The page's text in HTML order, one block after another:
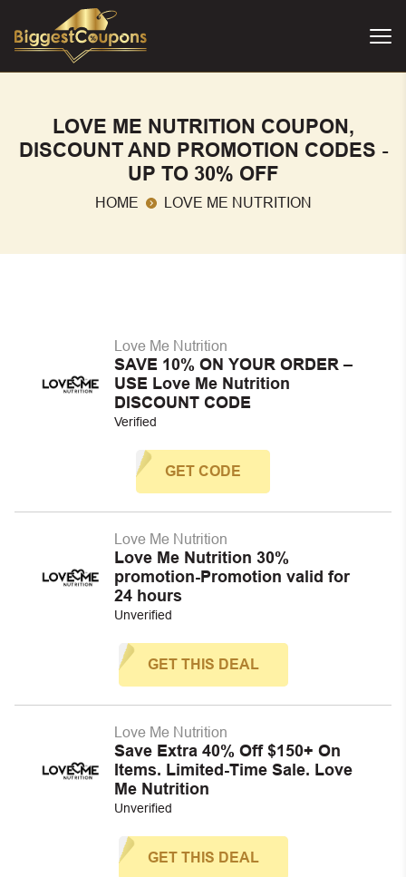
LOVE ME NUTRITION COUPON,
DISCOUNT AND PROMOTION CODES -
UP TO 30% OFF
HOME LOVE ME NUTRITION
Love Me Nutrition
SAVE 10% ON YOUR ORDER –
USE Love Me Nutrition
DISCOUNT CODE
Verified
GET CODE
Love Me Nutrition
Love Me Nutrition 30%
promotion-Promotion valid for
24 hours
Unverified
GET THIS DEAL
Love Me Nutrition
Save Extra 40% Off $150+ On
Items. Limited-Time Sale. Love
Me Nutrition
Unverified
GET THIS DEAL